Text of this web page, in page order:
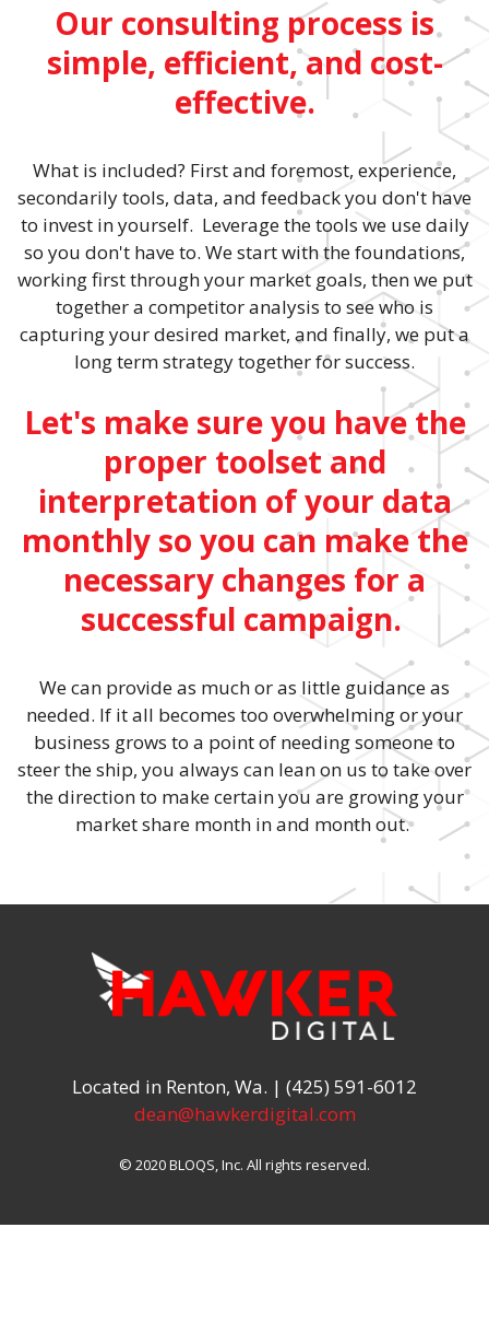
Our consulting process is
simple, efficient, and cost-
effective.
What is included? First and foremost, experience,
secondarily tools, data, and feedback you don't have
to invest in yourself. Leverage the tools we use daily
so you don't have to. We start with the foundations,
working first through your market goals, then we put
together a competitor analysis to see who is
capturing your desired market, and finally, we put a
long term strategy together for success.
Let's make sure you have the
proper toolset and
interpretation of your data
monthly so you can make the
necessary changes for a
successful campaign.
We can provide as much or as little guidance as
needed. If it all becomes too overwhelming or your
business grows to a point of needing someone to
steer the ship, you always can lean on us to take over
the direction to make certain you are growing your
market share month in and month out.
Located in Renton, Wa. | (425) 591-6012
dean@hawkerdigital.com
© 2020 BLOQS, Inc. All rights reserved.